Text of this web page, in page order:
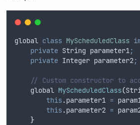
global class MyScheduledClass
private String parameter1;
private Integer parameter2;
// Custom constructor to
global MyScheduledClass(
this.parameter1 =
this.parameter2 =
}